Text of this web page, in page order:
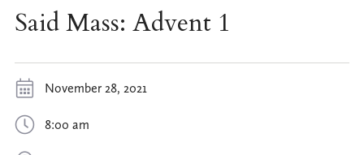
Said Mass: Advent 1
November 28, 2021
8:00 am